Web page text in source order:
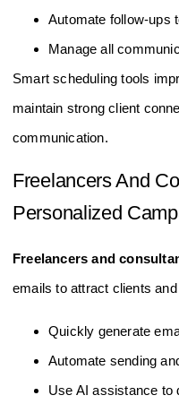
Automate follow-ups
Manage all
Smart scheduling tools
maintain strong client
communication.
Freelancers And
Personalized
Freelancers and
emails to attract clients
Quickly generate
Automate sending
Use AI assistance to